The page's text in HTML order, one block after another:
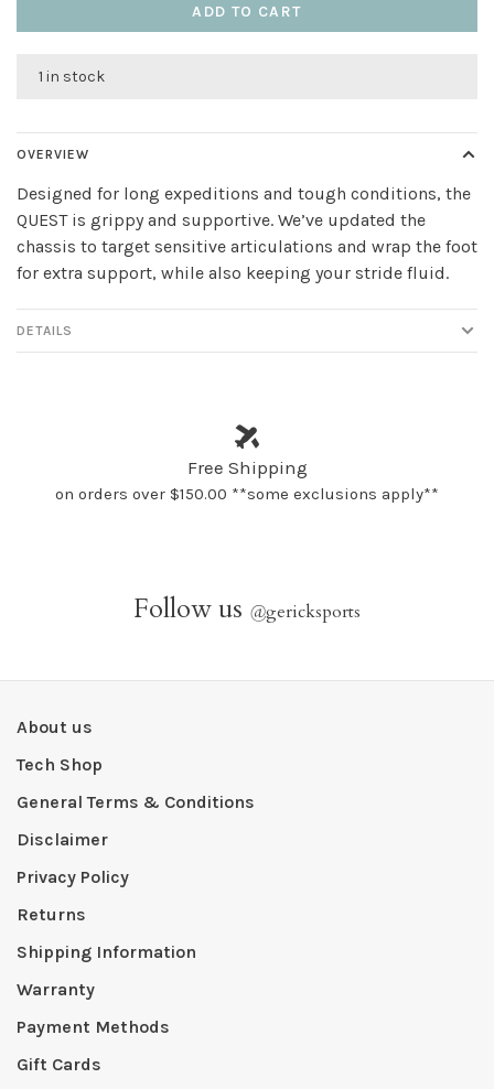
ADD TO CART
1 in stock
OVERVIEW
Designed for long expeditions and tough conditions, the
QUEST is grippy and supportive. We’ve updated the
chassis to target sensitive articulations and wrap the foot
for extra support, while also keeping your stride fluid.
DETAILS
Free Shipping
on orders over $150.00 **some exclusions apply**
Follow us @gericksports
About us
Tech Shop
General Terms & Conditions
Disclaimer
Privacy Policy
Returns
Shipping Information
Warranty
Payment Methods
Gift Cards